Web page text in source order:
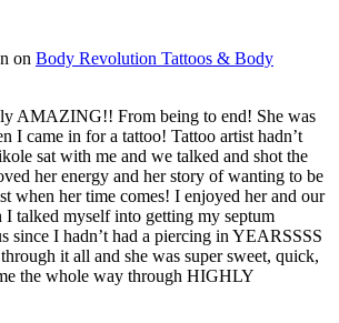
on Body Revolution Tattoos & Body
AMAZING!! From being to end! She was
I came in for a tattoo! Tattoo artist hadn’t
sat with me and we talked and shot the
her energy and her story of wanting to be
when her time comes! I enjoyed her and our
I talked myself into getting my septum
since I hadn’t had a piercing in YEARSSSS
it all and she was super sweet, quick,
the whole way through HIGHLY